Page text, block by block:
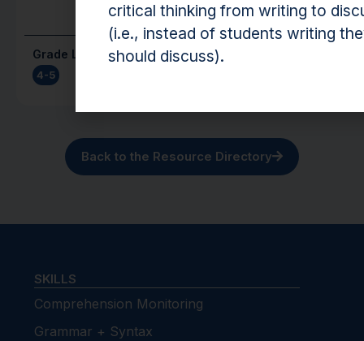
Grade Level(s)
4-5
Cost
Back to the Resource Directory
SKILLS
Comprehension Monitoring
Grammar + Syntax
critical thinking from writing to
(i.e., instead of students writing
should discuss).